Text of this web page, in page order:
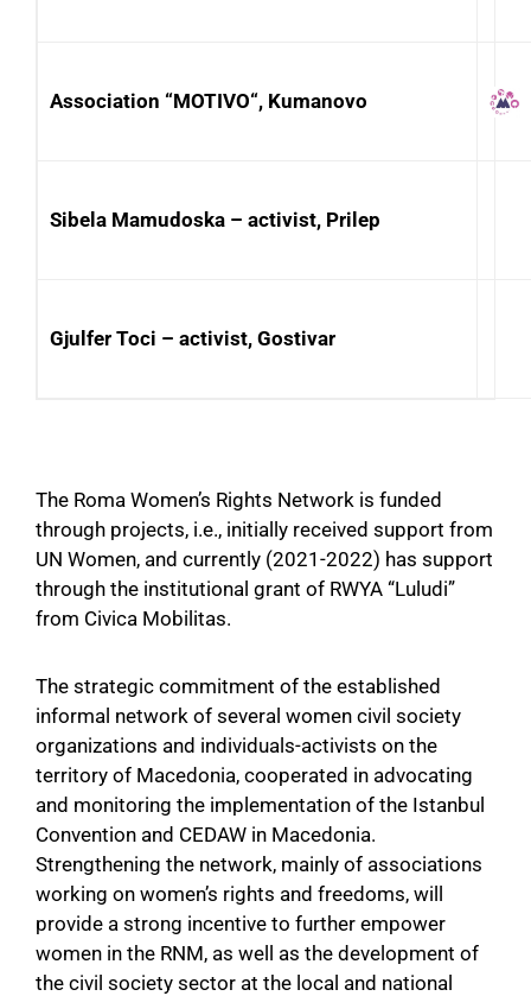
Association “MOTIVO“, Kumanovo
Sibela Mamudoska – activist, Prilep
Gjulfer Toci – activist, Gostivar
The Roma Women’s Rights Network is funded
through projects, i.e., initially received support from
UN Women, and currently (2021-2022) has support
through the institutional grant of RWYA “Luludi”
from Civica Mobilitas.
The strategic commitment of the established
informal network of several women civil society
organizations and individuals-activists on the
territory of Macedonia, cooperated in advocating
and monitoring the implementation of the Istanbul
Convention and CEDAW in Macedonia.
Strengthening the network, mainly of associations
working on women’s rights and freedoms, will
provide a strong incentive to further empower
women in the RNM, as well as the development of
the civil society sector at the local and national